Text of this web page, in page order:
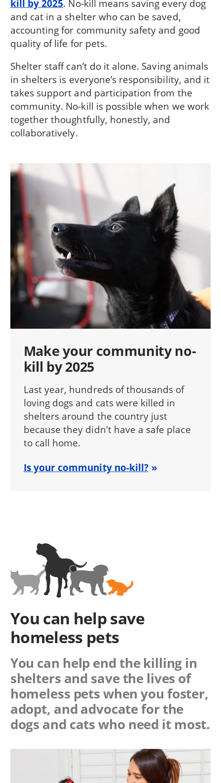
kill by 2025. No-kill means saving every dog
and cat in a shelter who can be saved,
accounting for community safety and good
quality of life for pets.
Shelter staff can’t do it alone. Saving animals
in shelters is everyone’s responsibility, and it
takes support and participation from the
community. No-kill is possible when we work
together thoughtfully, honestly, and
collaboratively.
Make your community no-
kill by 2025
Last year, hundreds of thousands of
loving dogs and cats were killed in
shelters around the country just
because they didn't have a safe place
to call home.
Is your community no-kill?
You can help save
homeless pets
You can help end the killing in
shelters and save the lives of
homeless pets when you foster,
adopt, and advocate for the
dogs and cats who need it most.